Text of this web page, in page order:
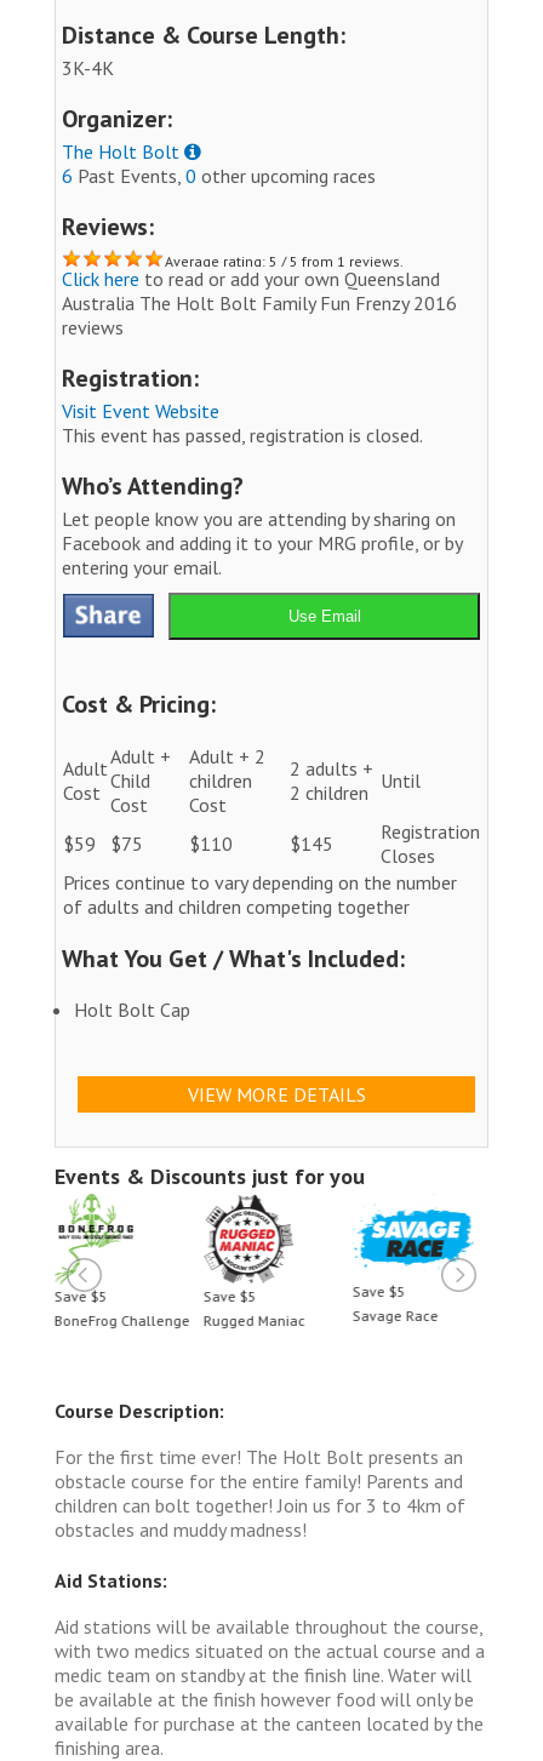
Distance & Course Length:
3K-4K
Organizer:
The Holt Bolt
6 Past Events, 0 other upcoming races
Reviews:
Average rating: 5 / 5 from 1 reviews.
Click here to read or add your own Queensland
Australia The Holt Bolt Family Fun Frenzy 2016
reviews
Registration:
Visit Event Website
This event has passed, registration is closed.
Who’s Attending?
Let people know you are attending by sharing on
Facebook and adding it to your MRG profile, or by
entering your email.
Use Email
Cost & Pricing:
Adult
Cost
Adult +
Child
Cost
Adult + 2
children
Cost
2 adults +
2 children Until
$59 $75 $110 $145
Registration
Closes
Prices continue to vary depending on the number
of adults and children competing together
What You Get / What's Included:
Holt Bolt Cap
VIEW MORE DETAILS
Events & Discounts just for you
Save $5
BoneFrog Challenge
Save $5
Rugged Maniac
Save $5
Savage Race
Course Description:
For the first time ever! The Holt Bolt presents an
obstacle course for the entire family! Parents and
children can bolt together! Join us for 3 to 4km of
obstacles and muddy madness!
Aid Stations:
Aid stations will be available throughout the course,
with two medics situated on the actual course and a
medic team on standby at the finish line. Water will
be available at the finish however food will only be
available for purchase at the canteen located by the
finishing area.